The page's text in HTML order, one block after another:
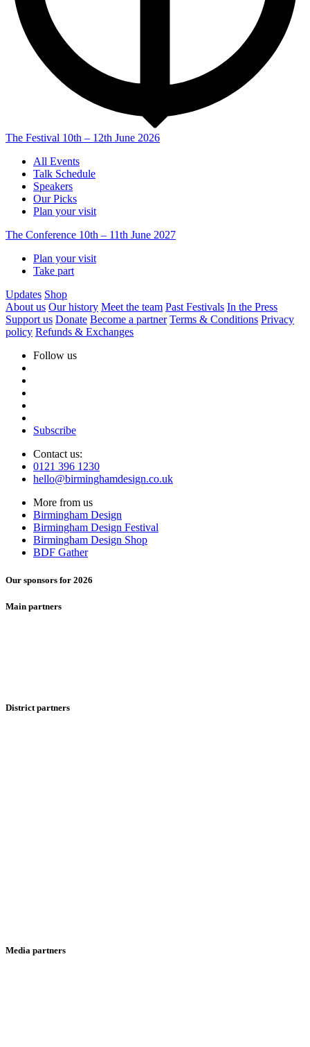
The Festival 10th – 12th June 2026
All Events
Talk Schedule
Speakers
Our Picks
Plan your visit
The Conference 10th – 11th June 2027
Plan your visit
Take part
Updates Shop
About us Our history Meet the team Past Festivals In the Press
Support us Donate Become a partner Terms & Conditions Privacy
policy Refunds & Exchanges
Follow us
Subscribe
Contact us:
0121 396 1230
hello@birminghamdesign.co.uk
More from us
Birmingham Design
Birmingham Design Festival
Birmingham Design Shop
BDF Gather
Our sponsors for 2026
Main partners
District partners
Media partners